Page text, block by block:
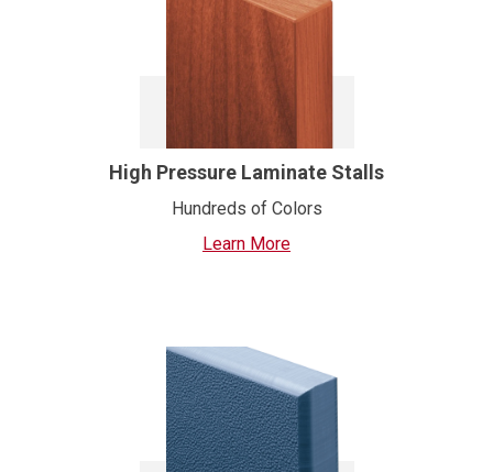
High Pressure Laminate Stalls
Hundreds of Colors
Learn More